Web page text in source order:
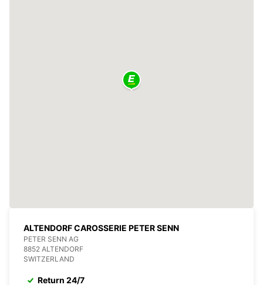
ALTENDORF CAROSSERIE PETER SENN
PETER SENN AG
8852 ALTENDORF
SWITZERLAND
Return 24/7